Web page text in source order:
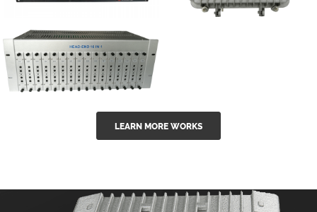
GGE-50ErA 16
ports High
Power
outdoor 15...
GG-16 16 in 1
CATV Fixed
modul...
LEARN MORE WORKS